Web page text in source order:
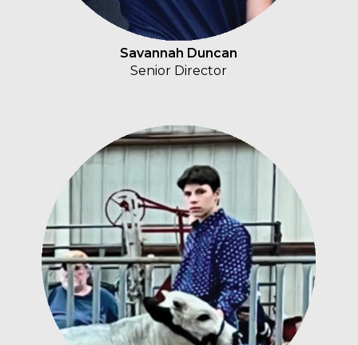
Savannah Duncan
Senior Director